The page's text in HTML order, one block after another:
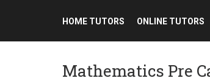
HOME TUTORS ONLINE TUTORS
Mathematics Pre